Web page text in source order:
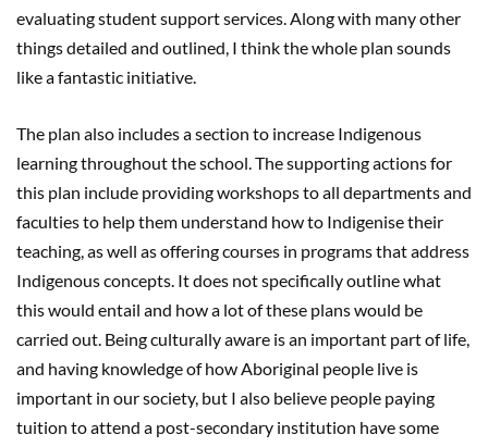
evaluating student support services. Along with many other
things detailed and outlined, I think the whole plan sounds
like a fantastic initiative.
The plan also includes a section to increase Indigenous
learning throughout the school. The supporting actions for
this plan include providing workshops to all departments and
faculties to help them understand how to Indigenise their
teaching, as well as offering courses in programs that address
Indigenous concepts. It does not specifically outline what
this would entail and how a lot of these plans would be
carried out. Being culturally aware is an important part of life,
and having knowledge of how Aboriginal people live is
important in our society, but I also believe people paying
tuition to attend a post-secondary institution have some